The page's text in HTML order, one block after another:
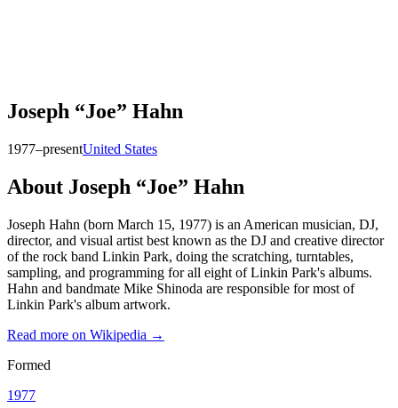
Joseph “Joe” Hahn
1977–presentUnited States
About Joseph “Joe” Hahn
Joseph Hahn (born March 15, 1977) is an American musician, DJ,
director, and visual artist best known as the DJ and creative director
of the rock band Linkin Park, doing the scratching, turntables,
sampling, and programming for all eight of Linkin Park's albums.
Hahn and bandmate Mike Shinoda are responsible for most of
Linkin Park's album artwork.
Read more on Wikipedia →
Formed
1977